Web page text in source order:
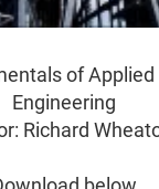
of Applied
Engineering
Richard